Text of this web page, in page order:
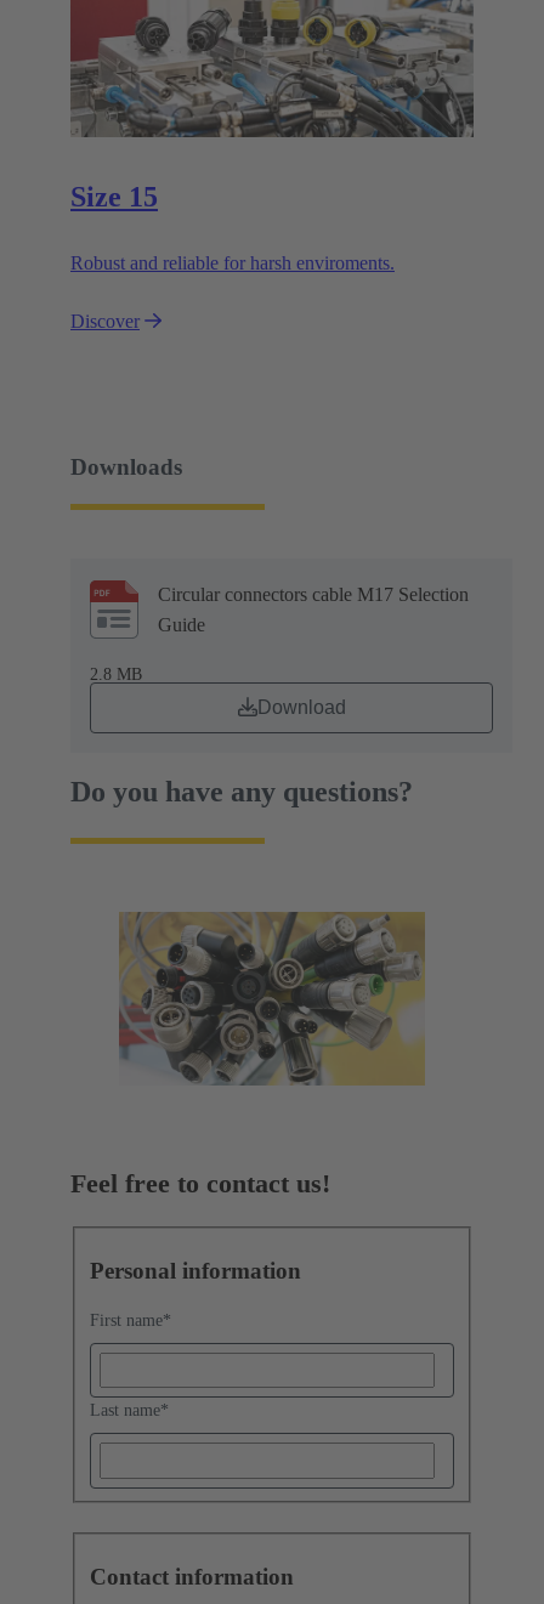
Size 15
Robust and reliable for harsh enviroments.
Discover
Downloads
Circular connectors cable M17 Selection
Guide
2.8 MB
Download
Do you have any questions?
Feel free to contact us!
Personal information
First name*
Last name*
Contact information